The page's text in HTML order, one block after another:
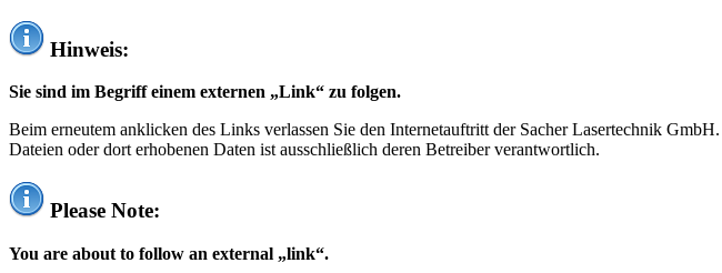
Hinweis:
Sie sind im Begriff einem externen „Link“ zu folgen.
Beim erneutem anklicken des Links verlassen Sie den Internetauftritt der Sacher Lasertechnik
Dateien oder dort erhobenen Daten ist ausschließlich deren Betreiber verantwortlich.
Please Note:
You are about to follow an external „link“.